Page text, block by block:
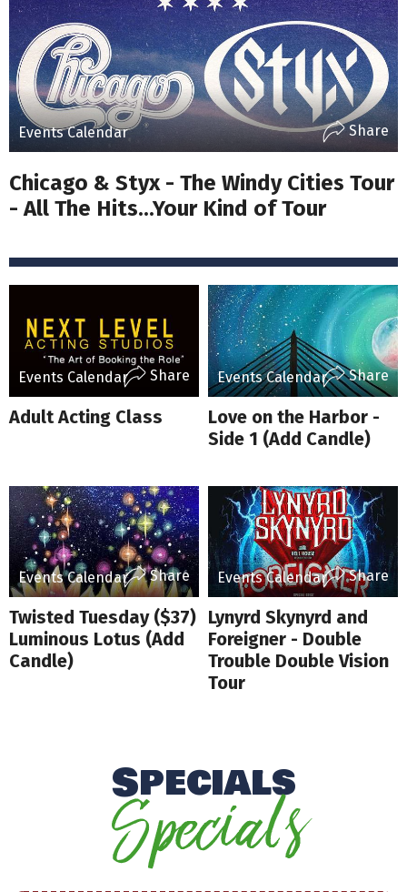
Events Calendar Share
Chicago & Styx - The Windy Cities Tour
- All The Hits...Your Kind of Tour
Events Calendar Share
Adult Acting Class
Events Calendar Share
Love on the Harbor -
Side 1 (Add Candle)
Events Calendar Share
Twisted Tuesday ($37)
Luminous Lotus (Add
Candle)
Events Calendar Share
Lynyrd Skynyrd and
Foreigner - Double
Trouble Double Vision
Tour
Specials